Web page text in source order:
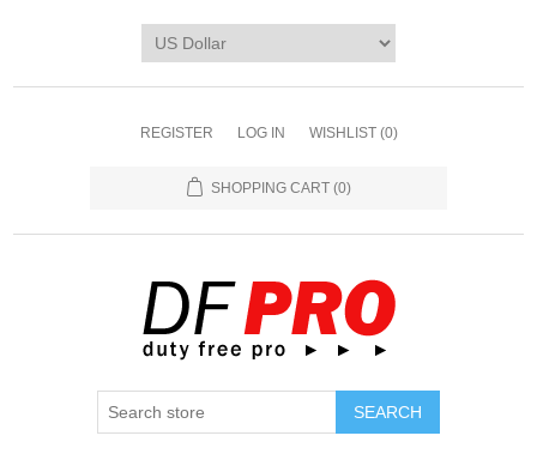
REGISTER LOG IN WISHLIST (0)
SHOPPING CART (0)